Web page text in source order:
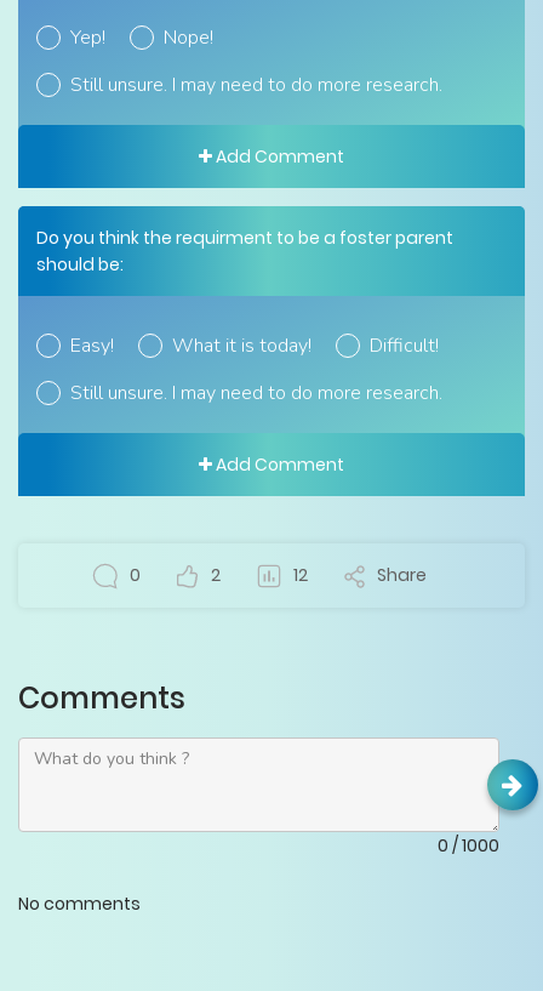
Yep!
Nope!
Still unsure. I may need to do more research.
Add Comment
Do you think the requirment to be a foster parent
should be:
Easy! What it is today!
Difficult!
Still unsure. I may need to do more research.
Add Comment
0 2 12 Share
Comments
0 /1000
No comments